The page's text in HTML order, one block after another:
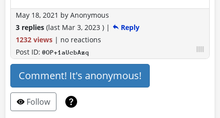
May 18, 2021 by Anonymous
3 replies (last Mar 3, 2023 ) |
Reply
1232 views | no reactions
Post ID:@OP+1aUcbAzq
Comment! It's anonymous!
Follow